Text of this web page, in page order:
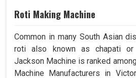
Roti Making Machine
Common in many South Asian
roti also known as chapati or
Jackson Machine is ranked
Machine Manufacturers in